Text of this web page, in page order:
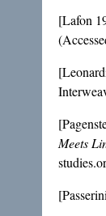
[Lafon
Meets